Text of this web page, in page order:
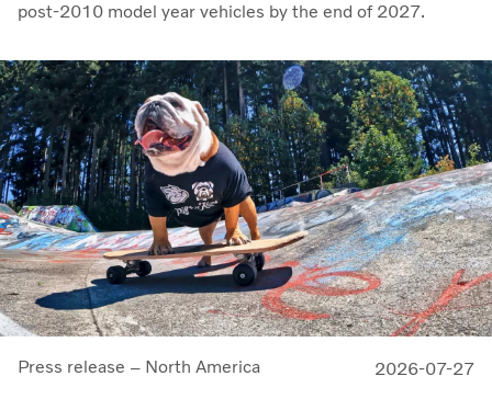
post-2010 model year vehicles by the end of 2027.
Press release – North America 2026-07-27